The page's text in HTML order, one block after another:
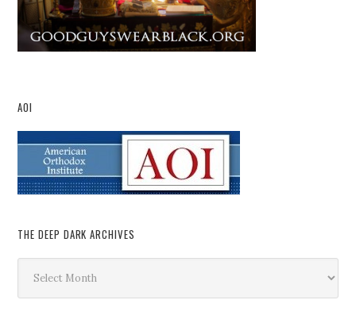
AOI
THE DEEP DARK ARCHIVES
Deep
Dark